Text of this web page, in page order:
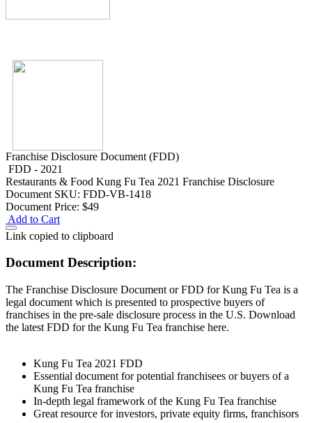
Franchise Disclosure Document (FDD)
FDD - 2021
Restaurants & Food Kung Fu Tea 2021 Franchise Disclosure
Document SKU: FDD-VB-1418
Document Price: $49
Add to Cart
Link copied to clipboard
Document Description:
The Franchise Disclosure Document or FDD for Kung Fu Tea is a
legal document which is presented to prospective buyers of
franchises in the pre-sale disclosure process in the U.S. Download
the latest FDD for the Kung Fu Tea franchise here.
Kung Fu Tea 2021 FDD
Essential document for potential franchisees or buyers of a
Kung Fu Tea franchise
In-depth legal framework of the Kung Fu Tea franchise
Great resource for investors, private equity firms, franchisors